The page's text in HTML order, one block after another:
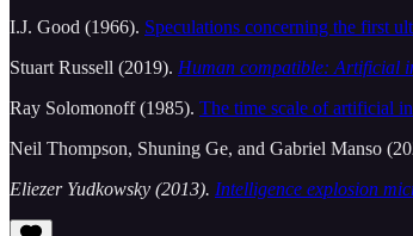
I.J. Good (1966). Speculations concerning the first
Stuart Russell (2019). Human compatible: Artificial
Ray Solomonoff (1985). The time scale of artificial
Neil Thompson, Shuning Ge, and Gabriel Manso
Eliezer Yudkowsky (2013). Intelligence explosion